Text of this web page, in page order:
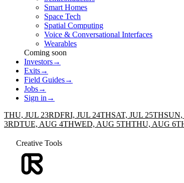
Smart Homes
Space Tech
Spatial Computing
Voice & Conversational Interfaces
Wearables
Coming soon
Investors→
Exits→
Field Guides→
Jobs→
Sign in →
THU, JUL 23RDFRI, JUL 24THSAT, JUL 25TH
3RDTUE, AUG 4THWED, AUG 5THTHU, AUG
Creative Tools